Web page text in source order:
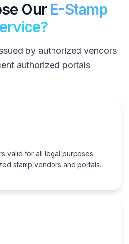
Our E-Stamp
by authorized vendors
authorized portals
valid for all legal purposes
stamp vendors and portals.